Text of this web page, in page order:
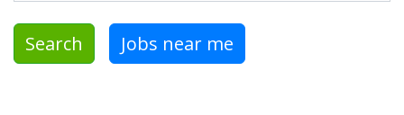
Search Jobs near me